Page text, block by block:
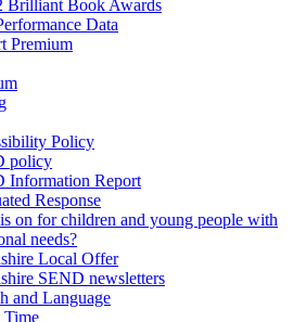
Brilliant Book Awards
Data
Premium
Policy
policy
Information Report
Response
on for children and young people with
needs?
Local Offer
SEND newsletters
and Language
Time